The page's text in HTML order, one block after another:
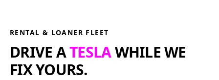
RENTAL & LOANER FLEET
DRIVE ATESLAWHILE WE
FIX YOURS.